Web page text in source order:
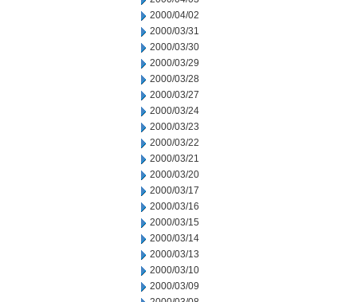
2000/04/02
2000/03/31
2000/03/30
2000/03/29
2000/03/28
2000/03/27
2000/03/24
2000/03/23
2000/03/22
2000/03/21
2000/03/20
2000/03/17
2000/03/16
2000/03/15
2000/03/14
2000/03/13
2000/03/10
2000/03/09